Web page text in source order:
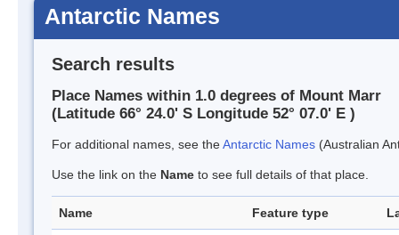
Antarctic Names
Search results
Place Names within 1.0 degrees of Mount Marr
(Latitude 66° 24.0' S Longitude 52° 07.0' E )
For additional names, see theAntarctic Names (Australian
Use the link on the Name to see full details of that place.
Name Feature type